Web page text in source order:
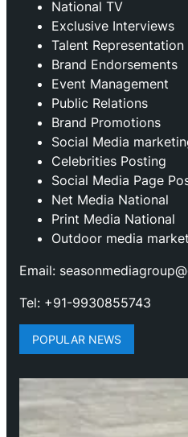
National TV
Exclusive Interviews
Talent Representation
Brand Endorsements
Event Management
Public Relations
Brand Promotions
⁠Social Media
Celebrities Posting
Social Media Page
Net Media National
Print Media National
Outdoor media
Email:
Tel: +91-9930855743
POPULAR NEWS